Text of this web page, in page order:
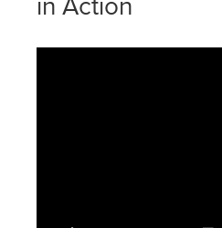
in Action